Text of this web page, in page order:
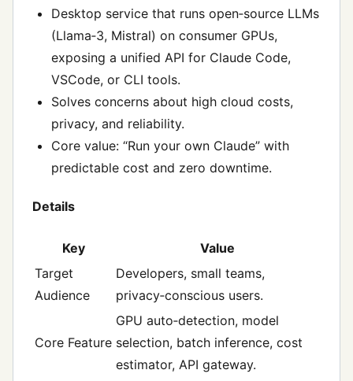
Desktop service that runs open‑source LLMs
(Llama‑3, Mistral) on consumer GPUs,
exposing a unified API for Claude Code,
VSCode, or CLI tools.
Solves concerns about high cloud costs,
privacy, and reliability.
Core value: “Run your own Claude” with
predictable cost and zero downtime.
Details
Key
Value
Target
Audience
Developers, small teams,
privacy‑conscious users.
Core Feature
GPU auto‑detection, model
selection, batch inference, cost
estimator, API gateway.